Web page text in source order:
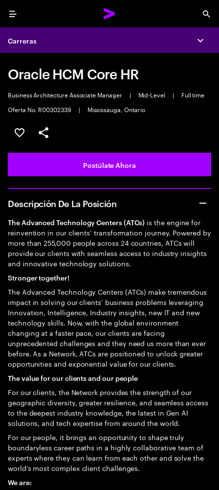
Menu
Carreras
Oracle HCM Core HR
Business Architecture Associate Manager | Mid-Level |
Full time
Oferta No. R00302339
| Mississauga, Ontario
Guardar este empleo
Compartir este empleo
Postúlate Ahora
Descripción De La Posición
The Advanced Technology Centers (ATCs) is the engine for
reinvention in our clients’ transformation journey. Powered by
more than 255,000 people across 24 countries, ATCs will
provide our clients with seamless access to industry insights
and innovative technology solutions.
Stronger together!
The Advanced Technology Centers (ATCs) make tremendous
impact in solving our clients’ business problems leveraging
Innovation, Intelligence, Industry insights, new IT and new
technology skills. Now, with the global environment
changing at a faster pace, our clients are facing
unprecedented challenges and they need us more than ever
before. As a Network, ATCs are positioned to unlock greater
opportunities and exponential value for our clients.
The value for our clients and our people
For our clients, the Network provides the strength of our
geographic diversity, greater resilience, and seamless access
to the deepest industry knowledge, the latest in Gen AI
solutions, and tech expertise from around the world.
For our people, it brings an opportunity to shape truly
boundaryless career paths in a highly collaborative team of
experts where they can learn from each other and solve the
world’s most complex client challenges.
We are: